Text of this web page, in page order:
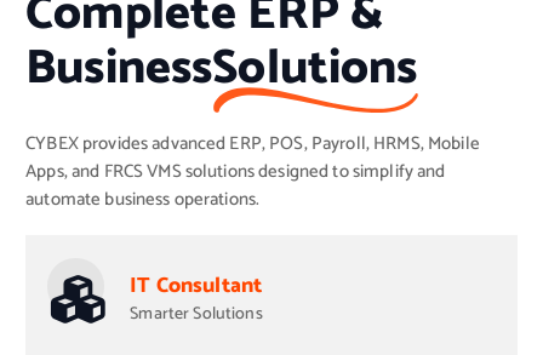
BusinessSolutions
CYBEX provides advanced ERP, POS, Payroll, HRMS, Mobile
Apps, and FRCS VMS solutions designed to simplify and
automate business operations.
IT Consultant
Smarter Solutions